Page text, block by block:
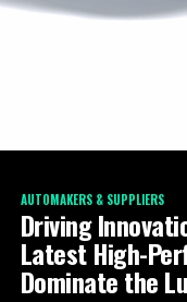
AUTOMAKERS & SUPPLIERS
Driving
Latest High-
Dominate the